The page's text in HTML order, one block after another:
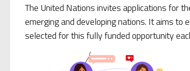
The United Nations invites applications for
emerging and developing nations. It aims to
selected for this fully funded opportunity